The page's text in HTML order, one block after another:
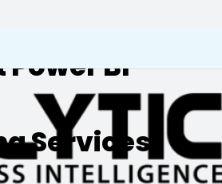
BI
Services